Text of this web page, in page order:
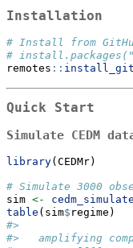
Installation
# Install from
#
remotes ::
Quick Start
Simulate CEDM
library(CEDMr)
# Simulate 3000
sim <- cedm_simulate
table (sim$ regime)
#>
#>   amplifying